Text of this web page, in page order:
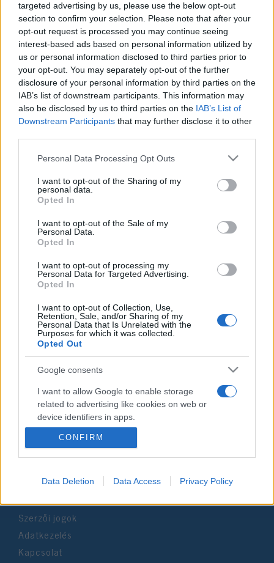
targeted advertising by us, please use the below opt-out
section to confirm your selection. Please note that after your
opt-out request is processed you may continue seeing
interest-based ads based on personal information utilized by
us or personal information disclosed to third parties prior to
your opt-out. You may separately opt-out of the further
disclosure of your personal information by third parties on the
IAB’s list of downstream participants. This information may
also be disclosed by us to third parties on the IAB’s List of
Downstream Participants that may further disclose it to other
Please note that this website/app uses one or more Google
not limited to your visit or usage behaviour. You may click to
grant or deny consent to Google and its third-party tags to
use your data for below specified purposes in below Google
consent section.
Personal Data Processing Opt Outs
I want to opt-out of the Sharing of my
personal data.
Opted In
I want to opt-out of the Sale of my
Personal Data.
Opted In
I want to opt-out of processing my
Personal Data for Targeted Advertising.
Opted In
I want to opt-out of Collection, Use,
Retention, Sale, and/or Sharing of my
Personal Data that Is Unrelated with the
Purposes for which it was collected.
Opted Out
Google consents
I want to allow Google to enable storage
related to advertising like cookies on web or
device identifiers in apps.
I want to allow my user data to be sent to
I want to allow Google to send me
I want to allow Google to enable storage
related to analytics like cookies on web or
CONFIRM
Data Deletion Data Access Privacy Policy
Magyar Narancs’s chosen
imagery
2021. július 26.
A Magyar Narancs és a képi világ
2021. július 22.
Impresszum
Szerkesztőség:
1037 Budapest, Seregély u. 17.
Email:info@neokohn.hu
Főszerkesztő: Megyeri Jonatán
További információ »
Rólunk
Szerzői jogok
Adatkezelés
Kapcsolat